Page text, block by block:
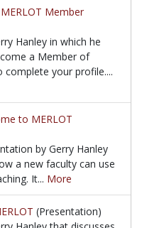
Member
Hanley in which he
a Member of
complete your profile....
Hanley in which he
to MERLOT
by Gerry Hanley
a new faculty can use
It... More
by Gerry Hanley in
(Presentation)